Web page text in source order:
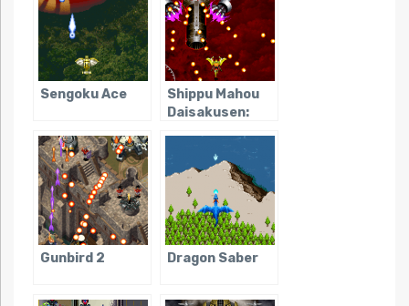
Sengoku Ace
Shippu Mahou
Daisakusen:
Gunbird 2 Dragon Saber